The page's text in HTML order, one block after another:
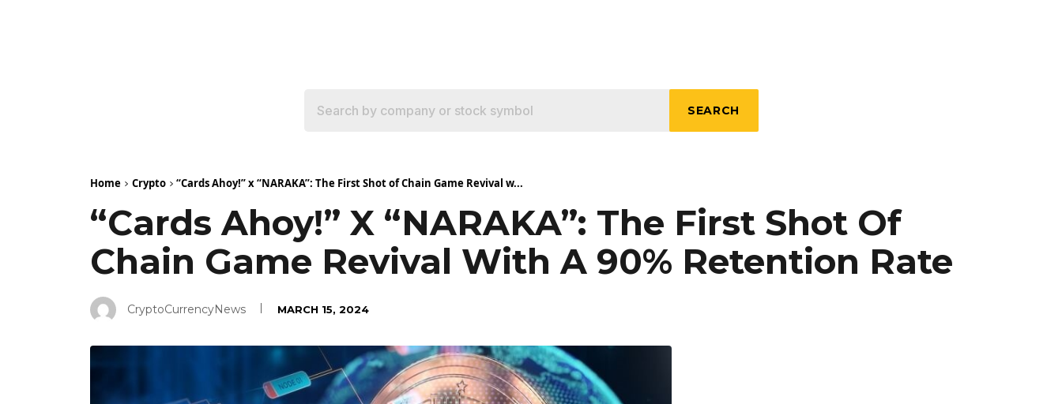
SEARCH
Home Crypto “Cards Ahoy!” x “NARAKA”: The First Shot of Chain Game Revival w...
“Cards Ahoy!” X “NARAKA”: The First Shot Of
Chain Game Revival With A 90% Retention Rate
CryptoCurrencyNews MARCH 15, 2024